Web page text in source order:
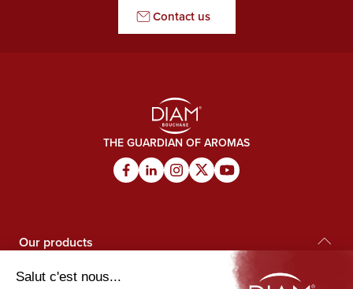
Contact us
THE GUARDIAN OF AROMAS
Our products
Diam